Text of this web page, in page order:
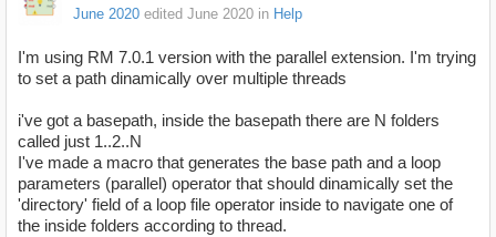
June 2020 edited June 2020 in Help
I'm using RM 7.0.1 version with the parallel extension. I'm trying
to set a path dinamically over multiple threads
i've got a basepath, inside the basepath there are N folders
called just 1..2..N
I've made a macro that generates the base path and a loop
parameters (parallel) operator that should dinamically set the
'directory' field of a loop file operator inside to navigate one of
the inside folders according to thread.